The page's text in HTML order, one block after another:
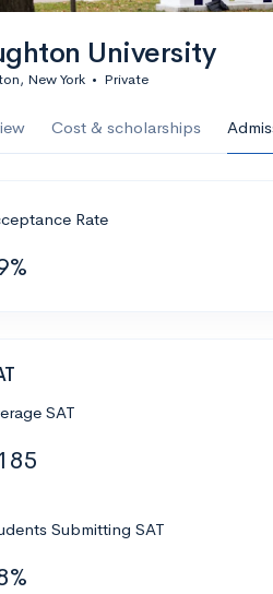
University
New York • Private
Cost & scholarships
Rate
SAT
Submitting SAT